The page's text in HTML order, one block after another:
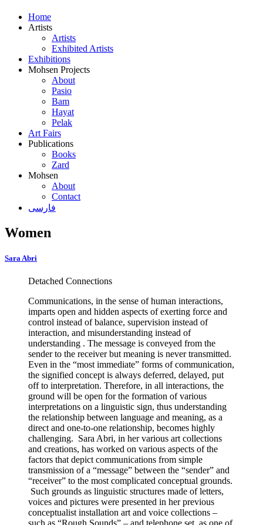
Home
Artists
Artists
Exhibited Artists
Exhibitions
Mohsen Projects
About
Pasio
Bam
Hayat
Pelak
Art Fairs
Publications
Books
Zard
Mohsen
About
Contact
فارسی
Women
Sara Abri
Detached Connections
Communications, in the sense of human interactions,
imparts open and hidden aspects of exerting force and
control instead of balance, supervision instead of
interaction, and misunderstanding instead of
understanding . The message is conveyed from the
sender to the receiver but meaning is never transmitted.
Even in the “most immediate” forms of communication,
the signified concept is always deferred, delayed, put
off to interpretation. Therefore, in all interactions, the
ground will be open for the formation of various
interpretations on a linguistic sign, thus understanding
the relationship between language and meaning, as a
direct and one-to-one relationship, becomes highly
challenging. Sara Abri, in her various art collections
and creations, has worked on various aspects of the
factors that depict communications from simple
transmission of a “message” between the “sender” and
“receiver” to the most complicated conceptual grounds.
Such grounds as linguistic structures made of letters,
voices and pictures were presented in her previous
conceptualist installation art and voice collections –